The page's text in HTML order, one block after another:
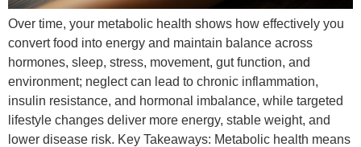
Over time, your metabolic health shows how effectively you
convert food into energy and maintain balance across
hormones, sleep, stress, movement, gut function, and
environment; neglect can lead to chronic inflammation,
insulin resistance, and hormonal imbalance, while targeted
lifestyle changes deliver more energy, stable weight, and
lower disease risk. Key Takeaways: Metabolic health means